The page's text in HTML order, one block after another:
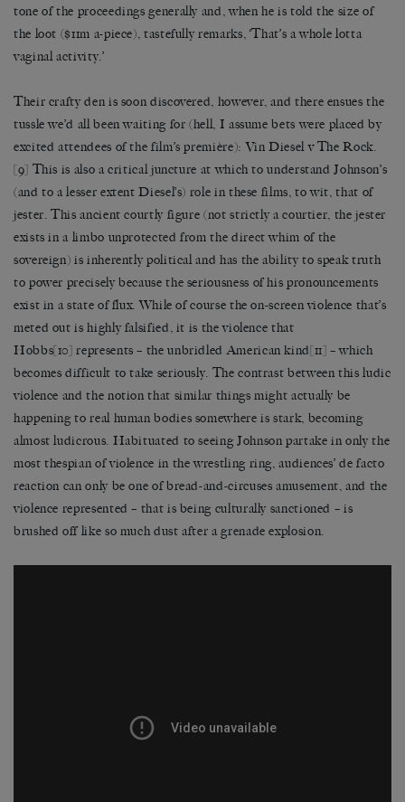
tone of the proceedings generally and, when he is told the size of
the loot ($11m a-piece), tastefully remarks, ‘That’s a whole lotta
vaginal activity.’
Their crafty den is soon discovered, however, and there ensues the
tussle we’d all been waiting for (hell, I assume bets were placed by
excited attendees of the film’s première): Vin Diesel v The Rock.
[9] This is also a critical juncture at which to understand Johnson’s
(and to a lesser extent Diesel’s) role in these films, to wit, that of
jester. This ancient courtly figure (not strictly a courtier, the jester
exists in a limbo unprotected from the direct whim of the
sovereign) is inherently political and has the ability to speak truth
to power precisely because the seriousness of his pronouncements
exist in a state of flux. While of course the on-screen violence that’s
meted out is highly falsified, it is the violence that
Hobbs[10] represents – the unbridled American kind[11] – which
becomes difficult to take seriously. The contrast between this ludic
violence and the notion that similar things might actually be
happening to real human bodies somewhere is stark, becoming
almost ludicrous. Habituated to seeing Johnson partake in only the
most thespian of violence in the wrestling ring, audiences’ de facto
reaction can only be one of bread-and-circuses amusement, and the
violence represented – that is being culturally sanctioned – is
brushed off like so much dust after a grenade explosion.